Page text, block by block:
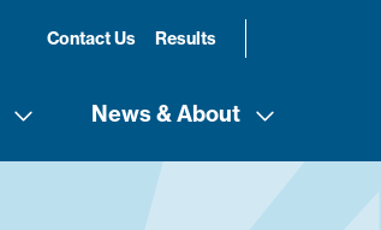
Contact Us Results
News & About